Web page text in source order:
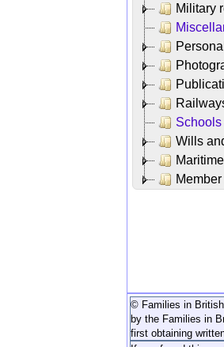
Military
Wills
Maritime
© Families in
by the Families in
first obtaining